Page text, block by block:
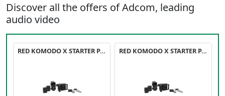
Discover all the offers of Adcom, leading
audio video
RED KOMODO X STARTER PACK RED KOMODO X STARTER PACK